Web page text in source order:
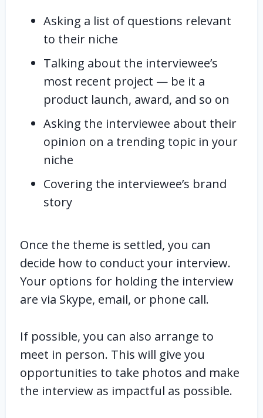
Asking a list of questions relevant
to their niche
Talking about the interviewee’s
most recent project — be it a
product launch, award, and so on
Asking the interviewee about their
opinion on a trending topic in your
niche
Covering the interviewee’s brand
story
Once the theme is settled, you can
decide how to conduct your interview.
Your options for holding the interview
are via Skype, email, or phone call.
If possible, you can also arrange to
meet in person. This will give you
opportunities to take photos and make
the interview as impactful as possible.